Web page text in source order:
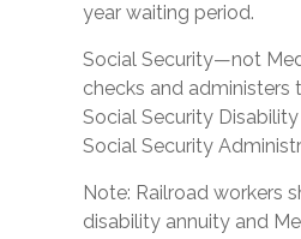
year waiting period.
Social Security—not
checks and
Social Security
Social Security
Note: Railroad workers
disability annuity and